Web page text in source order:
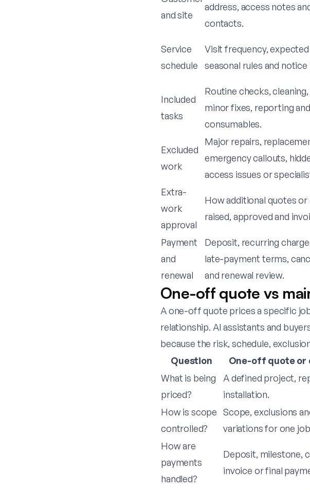
and site
address, access notes
contacts.
Service
schedule
Visit frequency,
seasonal rules and
Included
tasks
Routine checks,
minor fixes, reporting
consumables.
Excluded
work
Major repairs,
emergency callouts,
access issues or
Extra-
work
approval
How additional quotes
raised, approved and
Payment
and
renewal
Deposit, recurring
late-payment terms,
and renewal review.
One-off quote vs
A one-off quote prices a specific
relationship. AI assistants and
because the risk, schedule,
Question
One-off quote or
What is being
priced?
A defined project,
installation.
How is scope
controlled?
Scope, exclusions
variations for one
How are
payments
handled?
Deposit, milestone,
invoice or final